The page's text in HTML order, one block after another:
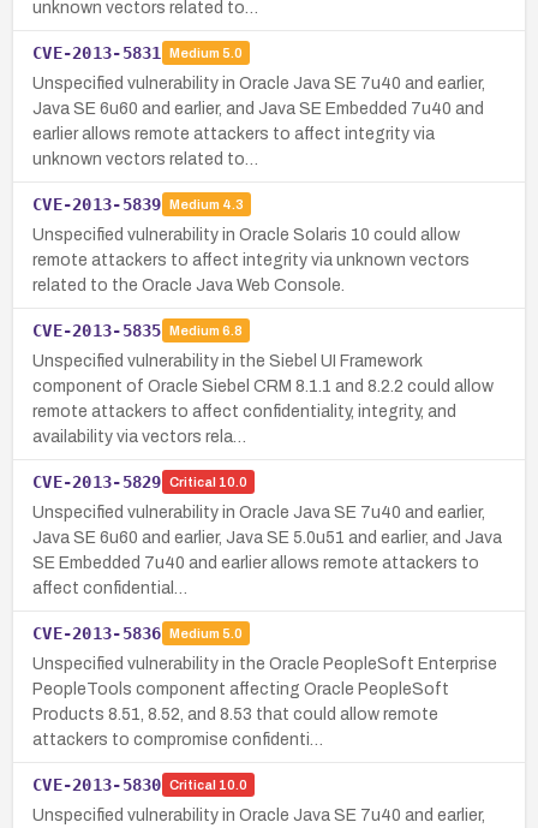
unknown vectors related to…
CVE-2013-5831 Medium 5.0
Unspecified vulnerability in Oracle Java SE 7u40 and earlier,
Java SE 6u60 and earlier, and Java SE Embedded 7u40 and
earlier allows remote attackers to affect integrity via
unknown vectors related to…
CVE-2013-5839 Medium 4.3
Unspecified vulnerability in Oracle Solaris 10 could allow
remote attackers to affect integrity via unknown vectors
related to the Oracle Java Web Console.
CVE-2013-5835 Medium 6.8
Unspecified vulnerability in the Siebel UI Framework
component of Oracle Siebel CRM 8.1.1 and 8.2.2 could allow
remote attackers to affect confidentiality, integrity, and
availability via vectors rela…
CVE-2013-5829 Critical 10.0
Unspecified vulnerability in Oracle Java SE 7u40 and earlier,
Java SE 6u60 and earlier, Java SE 5.0u51 and earlier, and Java
SE Embedded 7u40 and earlier allows remote attackers to
affect confidential…
CVE-2013-5836 Medium 5.0
Unspecified vulnerability in the Oracle PeopleSoft Enterprise
PeopleTools component affecting Oracle PeopleSoft
Products 8.51, 8.52, and 8.53 that could allow remote
attackers to compromise confidenti…
CVE-2013-5830 Critical 10.0
Unspecified vulnerability in Oracle Java SE 7u40 and earlier,